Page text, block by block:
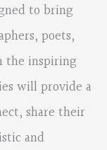
to bring
poets,
the inspiring
will provide a
share their
and